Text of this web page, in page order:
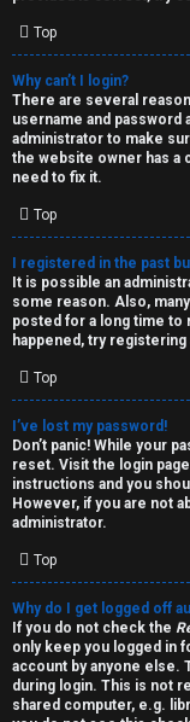
A
c
t
i
v
e
t
o
p
i
c
s
S
e
a
Top
Why can’t I login?
There are several
username and password
administrator to make
the website owner has a
need to fix it.
Top
I registered in the past
It is possible an
some reason. Also,
posted for a long time to
happened, try
Top
I’ve lost my password!
Don’t panic! While your
reset. Visit the login
instructions and you
However, if you are not
administrator.
Top
Why do I get logged off
If you do not check the
only keep you logged in
account by anyone else.
during login. This is not
shared computer, e.g.
s
↳
W
e
l
c
o
m
e
↳
T
a
l
k